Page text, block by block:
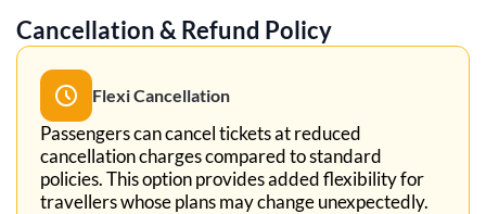
Cancellation & Refund Policy
Flexi Cancellation
Passengers can cancel tickets at reduced
cancellation charges compared to standard
policies. This option provides added flexibility for
travellers whose plans may change unexpectedly.